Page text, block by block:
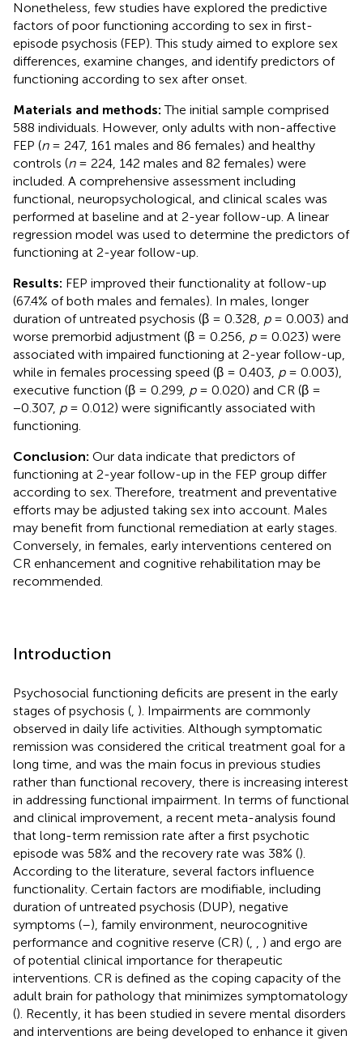
Nonetheless, few studies have explored the predictive
factors of poor functioning according to sex in first-
episode psychosis (FEP). This study aimed to explore sex
differences, examine changes, and identify predictors of
functioning according to sex after onset.
Materials and methods:The initial sample comprised
588 individuals. However, only adults with non-affective
FEP (n= 247, 161 males and 86 females) and healthy
controls (n= 224, 142 males and 82 females) were
included. A comprehensive assessment including
functional, neuropsychological, and clinical scales was
performed at baseline and at 2-year follow-up. A linear
regression model was used to determine the predictors of
functioning at 2-year follow-up.
Results: FEP improved their functionality at follow-up
(67.4% of both males and females). In males, longer
duration of untreated psychosis (β = 0.328, p= 0.003) and
worse premorbid adjustment (β = 0.256, p= 0.023) were
associated with impaired functioning at 2-year follow-up,
while in females processing speed (β = 0.403, p= 0.003),
executive function (β = 0.299, p= 0.020) and CR (β =
−0.307, p= 0.012) were significantly associated with
functioning.
Conclusion: Our data indicate that predictors of
functioning at 2-year follow-up in the FEP group differ
according to sex. Therefore, treatment and preventative
efforts may be adjusted taking sex into account. Males
may benefit from functional remediation at early stages.
Conversely, in females, early interventions centered on
CR enhancement and cognitive rehabilitation may be
recommended.
Introduction
Psychosocial functioning deficits are present in the early
stages of psychosis ( ). Impairments are commonly
observed in daily life activities. Although symptomatic
remission was considered the critical treatment goal for a
long time, and was the main focus in previous studies
rather than functional recovery, there is increasing interest
in addressing functional impairment. In terms of functional
and clinical improvement, a recent meta-analysis found
that long-term remission rate after a first psychotic
episode was 58% and the recovery rate was 38% ().
According to the literature, several factors influence
functionality. Certain factors are modifiable, including
duration of untreated psychosis (DUP), negative
symptoms (–), family environment, neurocognitive
performance and cognitive reserve (CR) (
) and ergo are
of potential clinical importance for therapeutic
interventions. CR is defined as the coping capacity of the
adult brain for pathology that minimizes symptomatology
(). Recently, it has been studied in severe mental disorders
and interventions are being developed to enhance it given